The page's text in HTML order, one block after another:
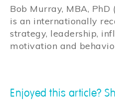
Bob Murray, MBA, PhD
is an internationally
strategy, leadership,
motivation and
Enjoyed this article?